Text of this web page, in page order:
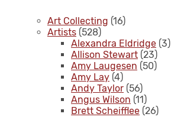
Art Collecting (16)
Artists (528)
Alexandra Eldridge (3)
Allison Stewart (23)
Amy Laugesen (50)
Amy Lay (4)
Andy Taylor (56)
Angus Wilson (11)
Brett Scheifflee (26)